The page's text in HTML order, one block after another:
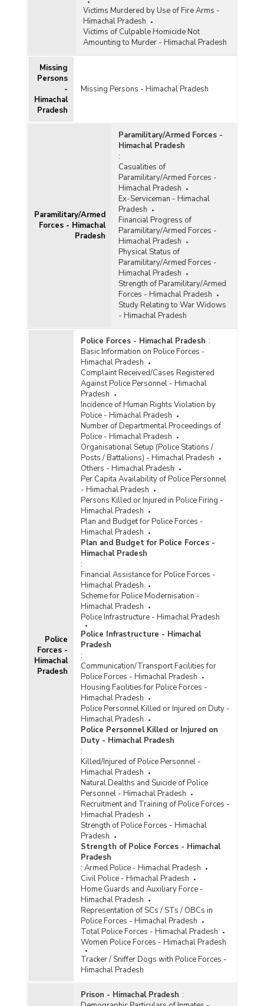
Victims Murdered by Use of Fire Arms -
Himachal Pradesh
Victims of Culpable Homicide Not
Amounting to Murder - Himachal Pradesh
Missing
Persons
-
Himachal
Pradesh
Missing Persons - Himachal Pradesh
Paramilitary/Armed
Forces - Himachal
Pradesh
Paramilitary/Armed Forces -
Himachal Pradesh
:
Casualities of
Paramilitary/Armed Forces -
Himachal Pradesh
Ex-Serviceman - Himachal
Pradesh
Financial Progress of
Paramilitary/Armed Forces -
Himachal Pradesh
Physical Status of
Paramilitary/Armed Forces -
Himachal Pradesh
Strength of Paramilitary/Armed
Forces - Himachal Pradesh
Study Relating to War Widows
- Himachal Pradesh
Police
Forces -
Himachal
Pradesh
Police Forces - Himachal Pradesh :
Basic Information on Police Forces -
Himachal Pradesh
Complaint Received/Cases Registered
Against Police Personnel - Himachal
Pradesh
Incidence of Human Rights Violation by
Police - Himachal Pradesh
Number of Departmental Proceedings of
Police - Himachal Pradesh
Organisational Setup (Police Stations /
Posts / Battalions) - Himachal Pradesh
Others - Himachal Pradesh
Per Capita Availability of Police Personnel
- Himachal Pradesh
Persons Killed or Injured in Police Firing -
Himachal Pradesh
Plan and Budget for Police Forces -
Himachal Pradesh
Plan and Budget for Police Forces -
Himachal Pradesh
:
Financial Assistance for Police Forces -
Himachal Pradesh
Scheme for Police Modernisation -
Himachal Pradesh
Police Infrastructure - Himachal Pradesh
Police Infrastructure - Himachal
Pradesh
:
Communication/Transport Facilities for
Police Forces - Himachal Pradesh
Housing Facilities for Police Forces -
Himachal Pradesh
Police Personnel Killed or Injured on Duty -
Himachal Pradesh
Police Personnel Killed or Injured on
Duty - Himachal Pradesh
:
Killed/Injured of Police Personnel -
Himachal Pradesh
Natural Dealths and Suicide of Police
Personnel - Himachal Pradesh
Recruitment and Training of Police Forces -
Himachal Pradesh
Strength of Police Forces - Himachal
Pradesh
Strength of Police Forces - Himachal
Pradesh
: Armed Police - Himachal Pradesh
Civil Police - Himachal Pradesh
Home Guards and Auxiliary Force -
Himachal Pradesh
Representation of SCs / STs / OBCs in
Police Forces - Himachal Pradesh
Total Police Forces - Himachal Pradesh
Women Police Forces - Himachal Pradesh
Tracker / Sniffer Dogs with Police Forces -
Himachal Pradesh
Prison - Himachal Pradesh :